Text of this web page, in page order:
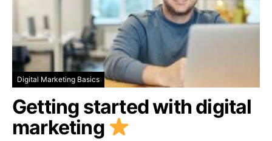
Digital Marketing Basics
Getting started with digital
marketing